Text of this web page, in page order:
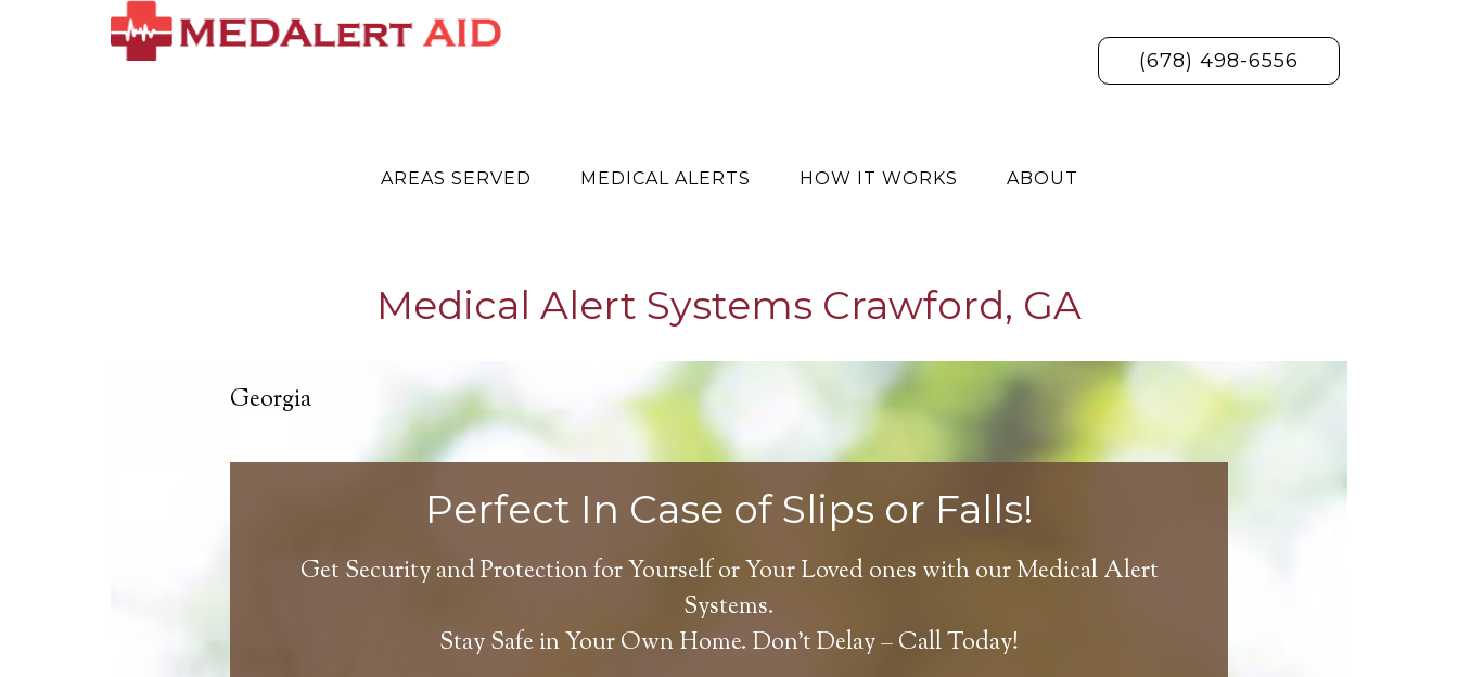
(678) 498-6556
AREAS SERVED MEDICAL ALERTS HOW IT WORKS ABOUT
Medical Alert Systems Crawford, GA
Georgia
Perfect In Case of Slips or Falls!
Get Security and Protection for Yourself or Your Loved ones with our Medical Alert
Systems.
Stay Safe in Your Own Home. Don’t Delay – Call Today!